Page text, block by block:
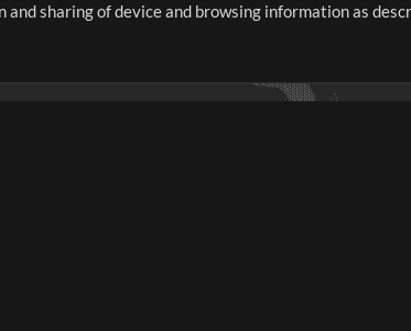
sharing of device and browsing information as